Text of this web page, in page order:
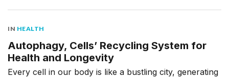
IN HEALTH
Autophagy, Cells’ Recycling System for
Health and Longevity
Every cell in our body is like a bustling city, generating